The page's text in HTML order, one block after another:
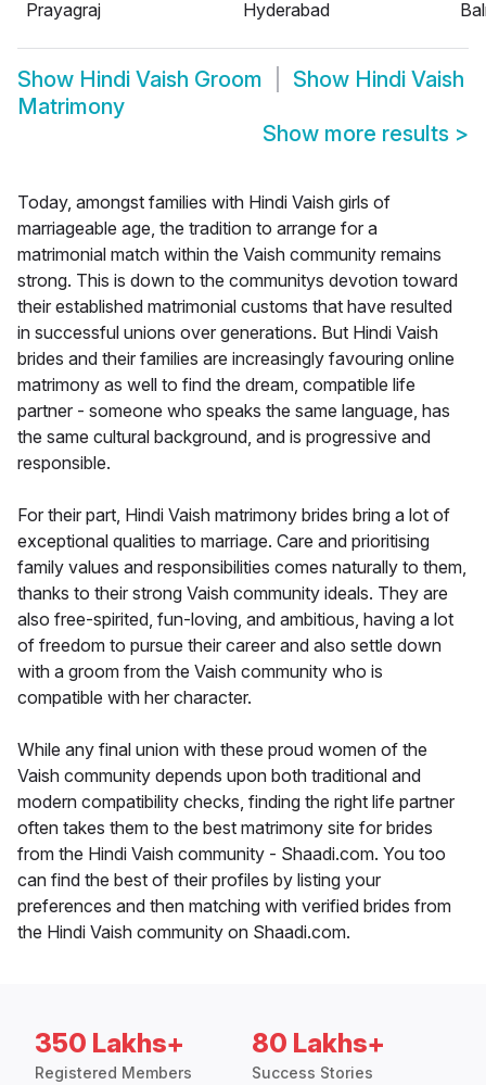
Prayagraj
Hyderabad
Show Hindi Vaish Groom Show Hindi Vaish
Matrimony
Show more results >
Today, amongst families with Hindi Vaish girls of
marriageable age, the tradition to arrange for a
matrimonial match within the Vaish community remains
strong. This is down to the communitys devotion toward
their established matrimonial customs that have resulted
in successful unions over generations. But Hindi Vaish
brides and their families are increasingly favouring online
matrimony as well to find the dream, compatible life
partner - someone who speaks the same language, has
the same cultural background, and is progressive and
responsible.
For their part, Hindi Vaish matrimony brides bring a lot of
exceptional qualities to marriage. Care and prioritising
family values and responsibilities comes naturally to them,
thanks to their strong Vaish community ideals. They are
also free-spirited, fun-loving, and ambitious, having a lot
of freedom to pursue their career and also settle down
with a groom from the Vaish community who is
compatible with her character.
While any final union with these proud women of the
Vaish community depends upon both traditional and
modern compatibility checks, finding the right life partner
often takes them to the best matrimony site for brides
from the Hindi Vaish community - Shaadi.com. You too
can find the best of their profiles by listing your
preferences and then matching with verified brides from
the Hindi Vaish community on Shaadi.com.
350 Lakhs+
Registered Members
80 Lakhs+
Success Stories